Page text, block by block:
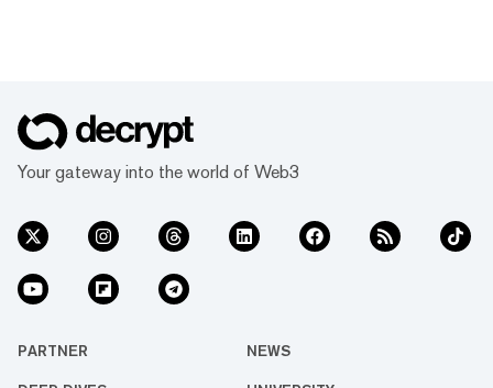
Your gateway into the world of Web3
PARTNER NEWS